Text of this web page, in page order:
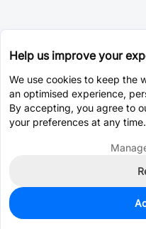
0
$2.0724
Help us improve your
We use cookies to keep the
an optimised experience,
By accepting, you agree to
your preferences at any time.